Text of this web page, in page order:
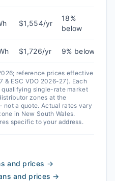
$1,554/yr
18%
below
$1,726/yr 9% below
reference prices effective
& ESC VDO 2026-27). Each
single-rate market
zones at the
not a quote. Actual rates vary
in New South Wales.
specific to your address.
and prices →
and prices →